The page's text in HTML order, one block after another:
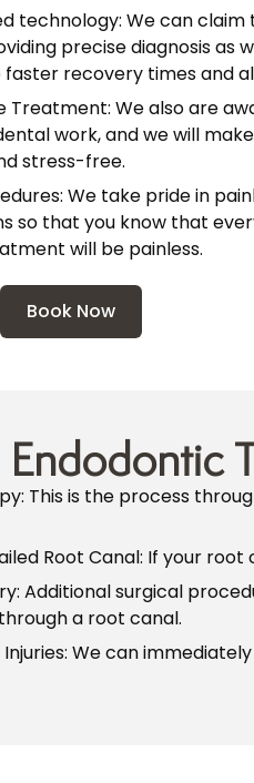
technology: We can
precise diagnosis as
faster recovery times and
Treatment: We also are
work, and we will
stress-free.
We take pride in
so that you know that
will be painless.
Book Now
This is the process
Root Canal: If your
Additional surgical
a root canal.
We can